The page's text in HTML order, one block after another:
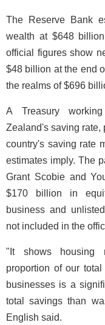
The Reserve Bank
wealth at $648
official figures show
$48 billion at the end
the realms of $696
A Treasury
Zealand's saving rate,
country's saving rate
estimates imply. The
Grant Scobie and
$170 billion in
business and
not included in the
"It shows housing
proportion of our
businesses is a
total savings than
English said.